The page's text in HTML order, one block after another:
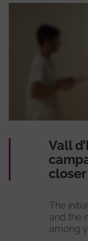
Vall
The
and the
among